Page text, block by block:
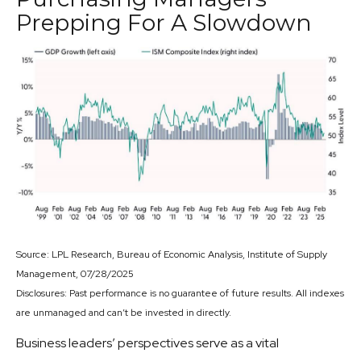
Prepping For A Slowdown
Source: LPL Research, Bureau of Economic Analysis, Institute of Supply
Management, 07/28/2025
Disclosures: Past performance is no guarantee of future results. All indexes
are unmanaged and can’t be invested in directly.
Business leaders’ perspectives serve as a vital